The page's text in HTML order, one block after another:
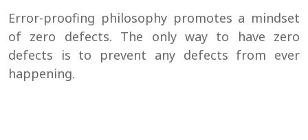
Error-proofing philosophy promotes a mindset
of zero defects. The only way to have zero
defects is to prevent any defects from ever
happening.